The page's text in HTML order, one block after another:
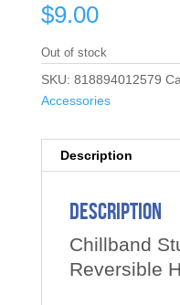
$9.00
Out of stock
SKU: 818894012579
Accessories
Description
Description
Chillband
Reversible